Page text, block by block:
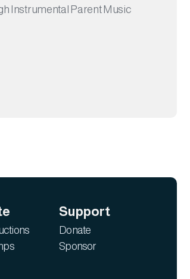
Instrumental Parent Music
Support
Donate
Sponsor